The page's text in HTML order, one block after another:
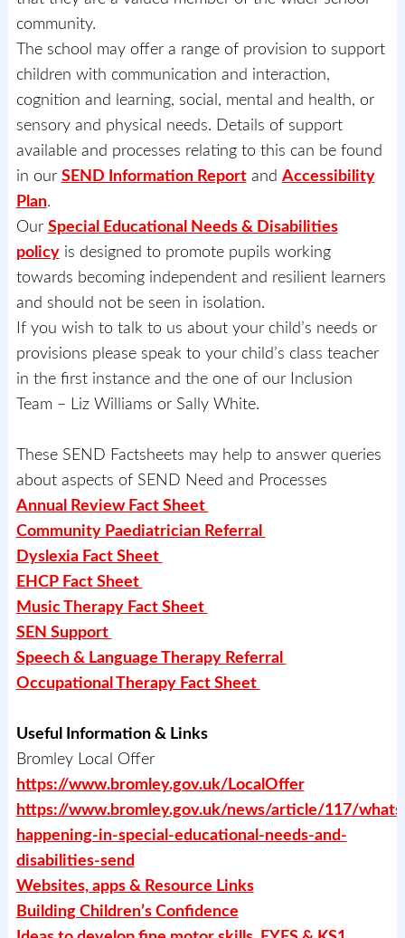
community.
The school may offer a range of provision to support
children with communication and interaction,
cognition and learning, social, mental and health, or
sensory and physical needs. Details of support
available and processes relating to this can be found
in our SEND Information Reportand Accessibility
Plan.
Our Special Educational Needs & Disabilities
policyis designed to promote pupils working
towards becoming independent and resilient learners
and should not be seen in isolation.
If you wish to talk to us about your child’s needs or
provisions please speak to your child’s class teacher
in the first instance and the one of our Inclusion
Team – Liz Williams or Sally White.
These SEND Factsheets may help to answer queries
about aspects of SEND Need and Processes
Annual Review Fact Sheet
Community Paediatrician Referral
Dyslexia Fact Sheet
EHCP Fact Sheet
Music Therapy Fact Sheet
SEN Support
Speech & Language Therapy Referral
Occupational Therapy Fact Sheet
Useful Information & Links
Bromley Local Offer
https://www.bromley.gov.uk/LocalOffer
https://www.bromley.gov.uk/news/article/117/
happening-in-special-educational-needs-and-
disabilities-send
Websites, apps & Resource Links
Building Children’s Confidence